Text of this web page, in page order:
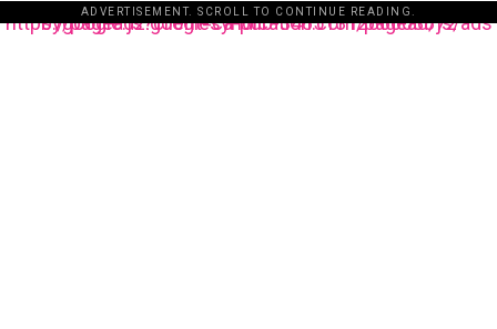
ADVERTISEMENT. SCROLL TO CONTINUE READING.
https://pagead2.googlesyndication.com/pagead/js/adsbygoogle.js?client=ca-pub-3485131286003872